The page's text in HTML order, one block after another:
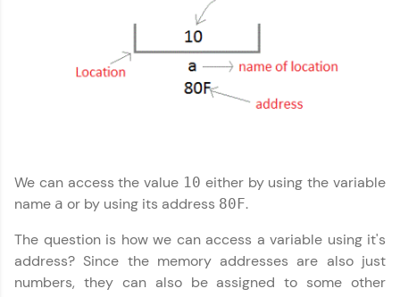
Explore More
vouchers, iPhones, and more. A Win-Win.
Profile
We can access the value 10 either by using the variable
name a or by using its address 80F.
The question is how we can access a variable using it's
address? Since the memory addresses are also just
numbers, they can also be assigned to some other
C Language Tutorial